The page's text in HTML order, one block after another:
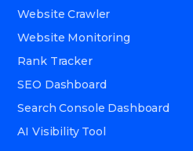
Website Crawler
Website Monitoring
Rank Tracker
SEO Dashboard
Search Console Dashboard
AI Visibility Tool